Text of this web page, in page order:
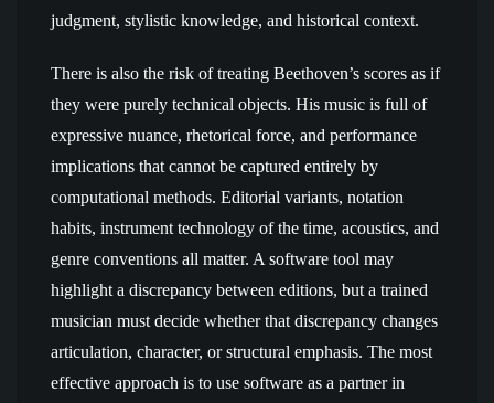
judgment, stylistic knowledge, and historical context.
There is also the risk of treating Beethoven’s scores as if
they were purely technical objects. His music is full of
expressive nuance, rhetorical force, and performance
implications that cannot be captured entirely by
computational methods. Editorial variants, notation
habits, instrument technology of the time, acoustics, and
genre conventions all matter. A software tool may
highlight a discrepancy between editions, but a trained
musician must decide whether that discrepancy changes
articulation, character, or structural emphasis. The most
effective approach is to use software as a partner in